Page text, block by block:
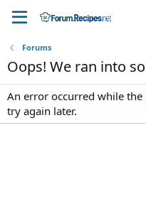
Forums
Oops! We ran into
An error occurred while the
try again later.